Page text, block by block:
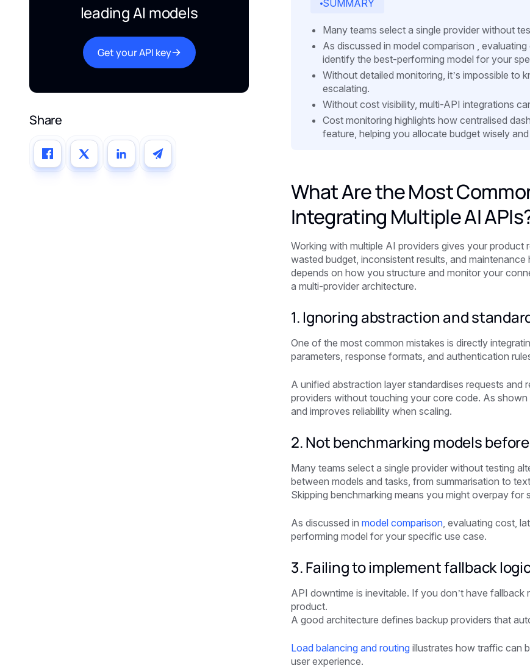
leading AI models
Get your API key
Share
SUMMARY
Many teams select a single provider without
As discussed in model comparison ,
identify the best-performing model for your
Without detailed monitoring, it’s impossible to
escalating.
Without cost visibility, multi-API integrations
Cost monitoring highlights how centralised
feature, helping you allocate budget wisely
What Are the Most
Integrating Multiple AI
Working with multiple AI providers gives your
wasted budget, inconsistent results, and maintenance
depends on how you structure and monitor your
a multi-provider architecture.
1. Ignoring abstraction and
One of the most common mistakes is directly
parameters, response formats, and authentication
A unified abstraction layer standardises requests
providers without touching your core code. As shown
and improves reliability when scaling.
2. Not benchmarking models
Many teams select a single provider without testing
between models and tasks, from summarisation to
Skipping benchmarking means you might overpay for
As discussed in model comparison, evaluating cost,
performing model for your specific use case.
3. Failing to implement fallback
API downtime is inevitable. If you don’t have
product.
A good architecture defines backup providers that
Load balancing and routingillustrates how traffic can
user experience.